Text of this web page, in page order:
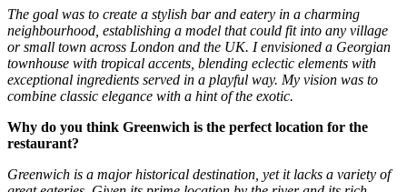
The goal was to create a stylish bar and eatery in a charming
neighbourhood, establishing a model that could fit into any village
or small town across London and the UK. I envisioned a Georgian
townhouse with tropical accents, blending eclectic elements with
exceptional ingredients served in a playful way. My vision was to
combine classic elegance with a hint of the exotic.
Why do you think Greenwich is the perfect location for the
restaurant?
Greenwich is a major historical destination, yet it lacks a variety of